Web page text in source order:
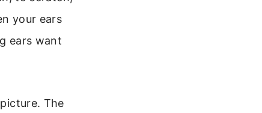
your ears
ears want
The